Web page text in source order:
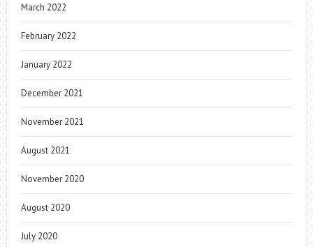
March 2022
February 2022
January 2022
December 2021
November 2021
August 2021
November 2020
August 2020
July 2020